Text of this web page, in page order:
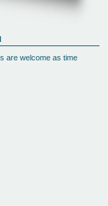
are welcome as time